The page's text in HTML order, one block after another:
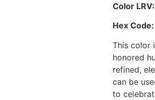
Color LRV:
Hex Code:
This color
honored
refined,
can be
to